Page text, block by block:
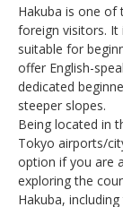
Hakuba is one
foreign visitors. It
suitable for
offer English-
dedicated
steeper slopes.
Being located in
Tokyo airports/
option if you are
exploring the
Hakuba,